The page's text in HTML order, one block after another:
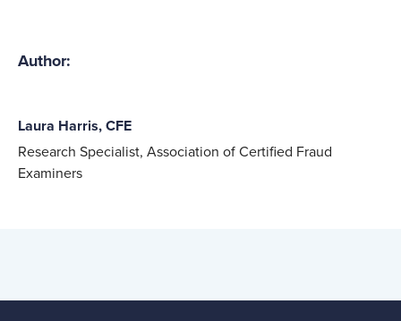
Author:
Laura Harris, CFE
Research Specialist, Association of Certified Fraud
Examiners